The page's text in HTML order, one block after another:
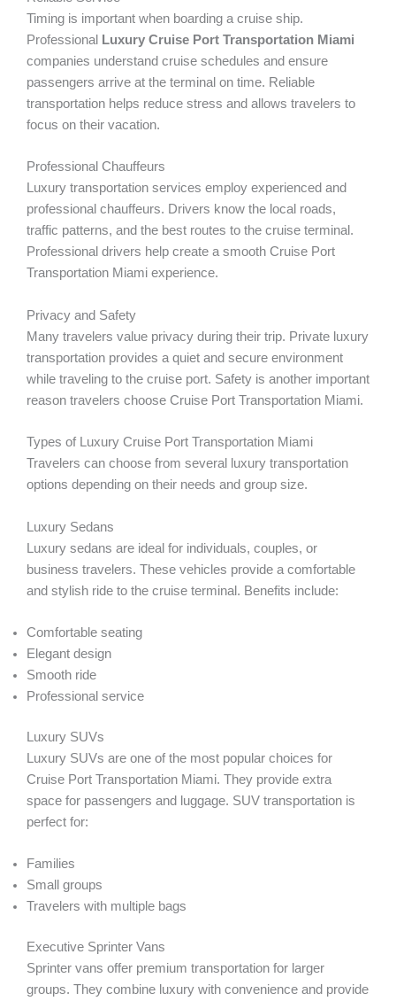
Timing is important when boarding a cruise ship.
Professional
Luxury Cruise Port Transportation Miami
companies understand cruise schedules and ensure
passengers arrive at the terminal on time. Reliable
transportation helps reduce stress and allows travelers to
focus on their vacation.
Professional Chauffeurs
Luxury transportation services employ experienced and
professional chauffeurs. Drivers know the local roads,
traffic patterns, and the best routes to the cruise terminal.
Professional drivers help create a smooth Cruise Port
Transportation Miami experience.
Privacy and Safety
Many travelers value privacy during their trip. Private luxury
transportation provides a quiet and secure environment
while traveling to the cruise port. Safety is another important
reason travelers choose Cruise Port Transportation Miami.
Types of Luxury Cruise Port Transportation Miami
Travelers can choose from several luxury transportation
options depending on their needs and group size.
Luxury Sedans
Luxury sedans are ideal for individuals, couples, or
business travelers. These vehicles provide a comfortable
and stylish ride to the cruise terminal. Benefits include:
Comfortable seating
Elegant design
Smooth ride
Professional service
Luxury SUVs
Luxury SUVs are one of the most popular choices for
Cruise Port Transportation Miami. They provide extra
space for passengers and luggage. SUV transportation is
perfect for:
Families
Small groups
Travelers with multiple bags
Executive Sprinter Vans
Sprinter vans offer premium transportation for larger
groups. They combine luxury with convenience and provide